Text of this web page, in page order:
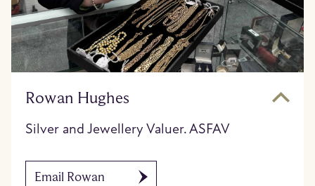
Rowan Hughes
Silver and Jewellery Valuer. ASFAV
Email Rowan